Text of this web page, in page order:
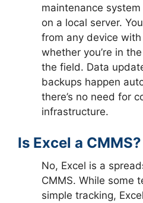
maintenance
on a local server.
from any device
whether you’re in
the field. Data
backups happen
there’s no need for
infrastructure.
Is Excel a CMMS?
No, Excel is a
CMMS. While some
simple tracking,